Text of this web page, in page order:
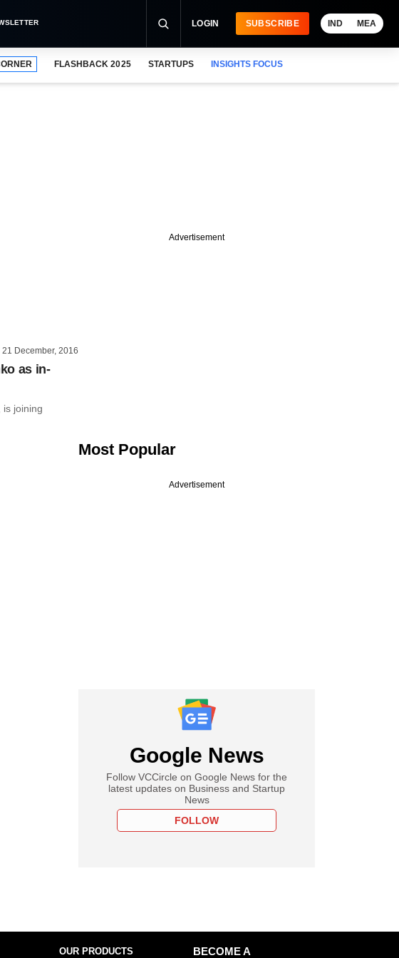
LOGIN SUBSCRIBE IND MEA
FLASHBACK 2025 STARTUPS INSIGHTS FOCUS
21 December, 2016
as in-
is joining
Advertisement
Most Popular
Advertisement
Google News
Follow VCCircle on Google News for the
latest updates on Business and Startup
News
FOLLOW
OUR PRODUCTS
BECOME A